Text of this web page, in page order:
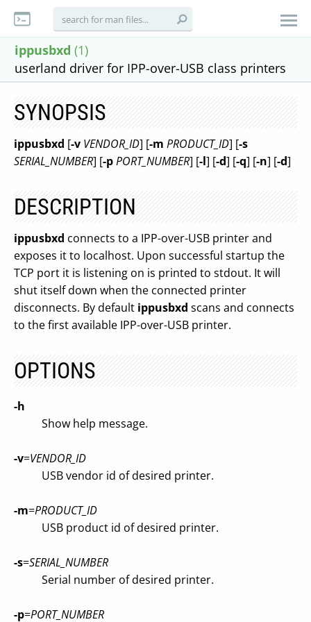
ippusbxd (1)
userland driver for IPP-over-USB class printers
SYNOPSIS
ippusbxd [-v VENDOR_ID] [-m PRODUCT_ID] [-s
SERIAL_NUMBER] [-pPORT_NUMBER] [-l] [-d] [-q] [-n] [-d]
DESCRIPTION
ippusbxd connects to a IPP-over-USB printer and
exposes it to localhost. Upon successful startup the
TCP port it is listening on is printed to stdout. It will
shut itself down when the connected printer
disconnects. By default ippusbxd scans and connects
to the first available IPP-over-USB printer.
OPTIONS
-h
Show help message.
-v=VENDOR_ID
USB vendor id of desired printer.
-m=PRODUCT_ID
USB product id of desired printer.
-s=SERIAL_NUMBER
Serial number of desired printer.
-p=PORT_NUMBER